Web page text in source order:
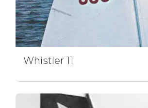
Whistler 11